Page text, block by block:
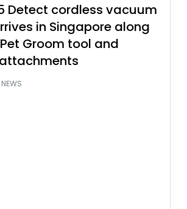
Detect cordless vacuum
in Singapore along
Groom tool and
NEWS